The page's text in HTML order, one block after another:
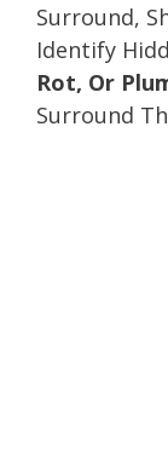
Surround,
Identify
Rot, Or
Surround